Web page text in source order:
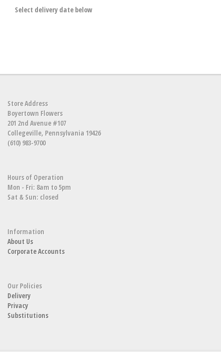
Select delivery date below
Store Address
Boyertown Flowers
201 2nd Avenue #107
Collegeville, Pennsylvania 19426
(610) 983-9700
Hours of Operation
Mon - Fri: 8am to 5pm
Sat & Sun: closed
Information
About Us
Corporate Accounts
Our Policies
Delivery
Privacy
Substitutions